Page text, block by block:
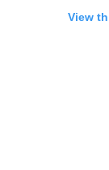
View